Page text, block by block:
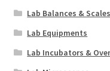
Lab Balances & Scales
Lab Equipments
Lab Incubators &